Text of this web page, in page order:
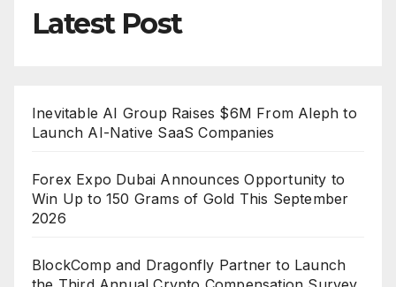
Latest Post
Inevitable AI Group Raises $6M From Aleph to
Launch AI-Native SaaS Companies
Forex Expo Dubai Announces Opportunity to
Win Up to 150 Grams of Gold This September
2026
BlockComp and Dragonfly Partner to Launch